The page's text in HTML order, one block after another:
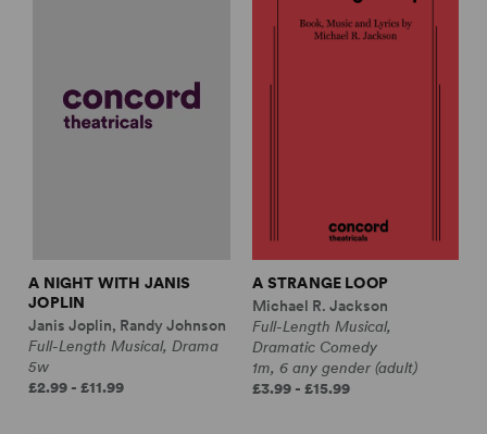
A NIGHT WITH JANIS
JOPLIN
Janis Joplin, Randy Johnson
Full-Length Musical, Drama
5w
£2.99 - £11.99
A STRANGE LOOP
Michael R. Jackson
Full-Length Musical,
Dramatic Comedy
1m, 6 any gender (adult)
£3.99 - £15.99